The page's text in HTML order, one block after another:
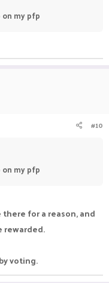
my pfp
#10
my pfp
for a reason, and
rewarded.
voting.